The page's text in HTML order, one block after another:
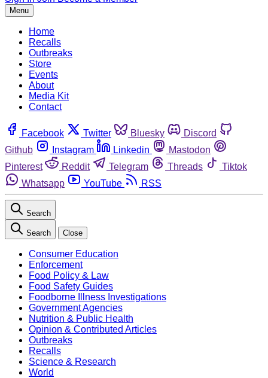
Menu
Home
Recalls
Outbreaks
Store
Events
About
Media Kit
Contact
Facebook Twitter Bluesky
Discord
Github
Instagram Linkedin
Mastodon
Pinterest
Reddit Telegram Threads
Tiktok
Whatsapp
YouTube RSS
Search
Search Close
Consumer Education
Enforcement
Food Policy & Law
Food Safety Guides
Foodborne Illness Investigations
Government Agencies
Nutrition & Public Health
Opinion & Contributed Articles
Outbreaks
Recalls
Science & Research
World